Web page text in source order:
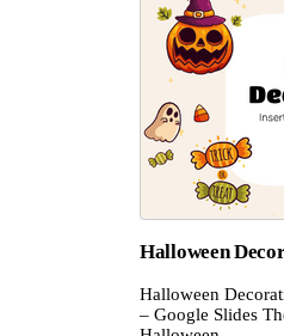
Halloween
Halloween
– Google Slides